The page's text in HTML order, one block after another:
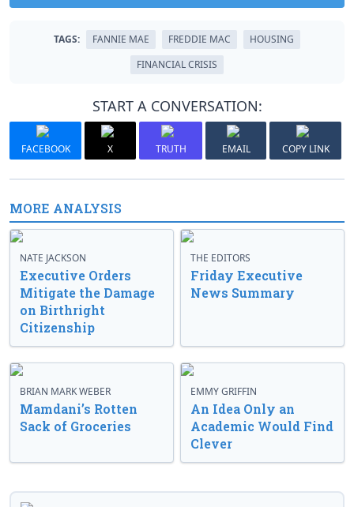
TAGS: FANNIE MAE FREDDIE MAC
HOUSING
FINANCIAL CRISIS
START A CONVERSATION:
FACEBOOK X TRUTH EMAIL COPY LINK
MORE ANALYSIS
NATE JACKSON
Executive Orders
Mitigate the Damage
on Birthright
Citizenship
THE EDITORS
Friday Executive
News Summary
BRIAN MARK WEBER
Mamdani’s Rotten
Sack of Groceries
EMMY GRIFFIN
An Idea Only an
Academic Would Find
Clever